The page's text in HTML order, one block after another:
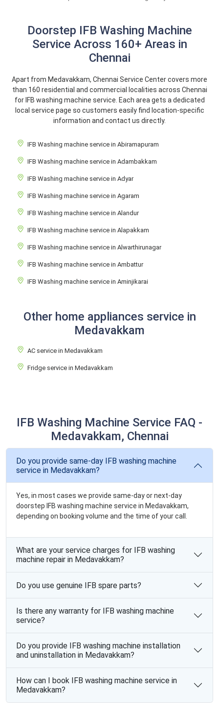
Doorstep IFB Washing Machine
Service Across 160+ Areas in
Chennai
Apart from Medavakkam, Chennai Service Center covers more
than 160 residential and commercial localities across Chennai
for IFB washing machine service. Each area gets a dedicated
local service page so customers easily find location-specific
information and contact us directly.
IFB Washing machine service in Abiramapuram
IFB Washing machine service in Adambakkam
IFB Washing machine service in Adyar
IFB Washing machine service in Agaram
IFB Washing machine service in Alandur
IFB Washing machine service in Alapakkam
IFB Washing machine service in Alwarthirunagar
IFB Washing machine service in Ambattur
IFB Washing machine service in Aminjikarai
Other home appliances service in
Medavakkam
AC service in Medavakkam
Fridge service in Medavakkam
IFB Washing Machine Service FAQ -
Medavakkam, Chennai
Do you provide same-day IFB washing machine
service in Medavakkam?
Yes, in most cases we provide same-day or next-day
doorstep IFB washing machine service in Medavakkam,
depending on booking volume and the time of your call.
What are your service charges for IFB washing
machine repair in Medavakkam?
Do you use genuine IFB spare parts?
Is there any warranty for IFB washing machine
service?
Do you provide IFB washing machine installation
and uninstallation in Medavakkam?
How can I book IFB washing machine service in
Medavakkam?